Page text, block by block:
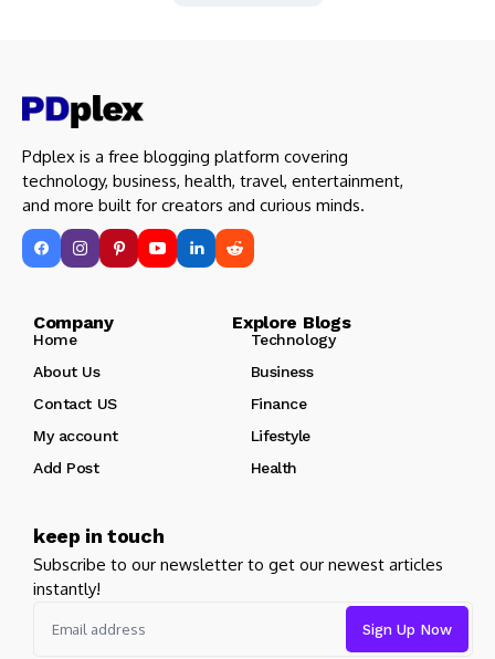
Pdplex is a free blogging platform covering
technology, business, health, travel, entertainment,
and more built for creators and curious minds.
Company Explore Blogs
Home
Technology
About Us
Business
Contact US
Finance
My account
Lifestyle
Add Post
Health
keep in touch
Subscribe to our newsletter to get our newest articles
instantly!